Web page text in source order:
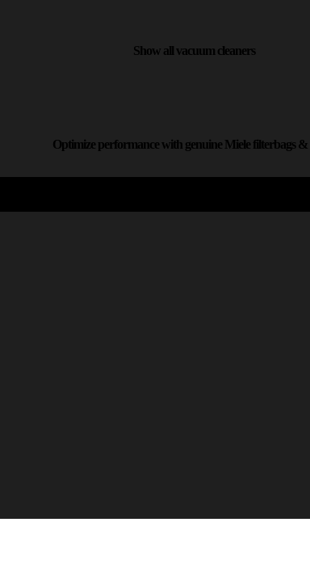
Show all vacuum cleaners
Optimize performance with genuine Miele filterbags &